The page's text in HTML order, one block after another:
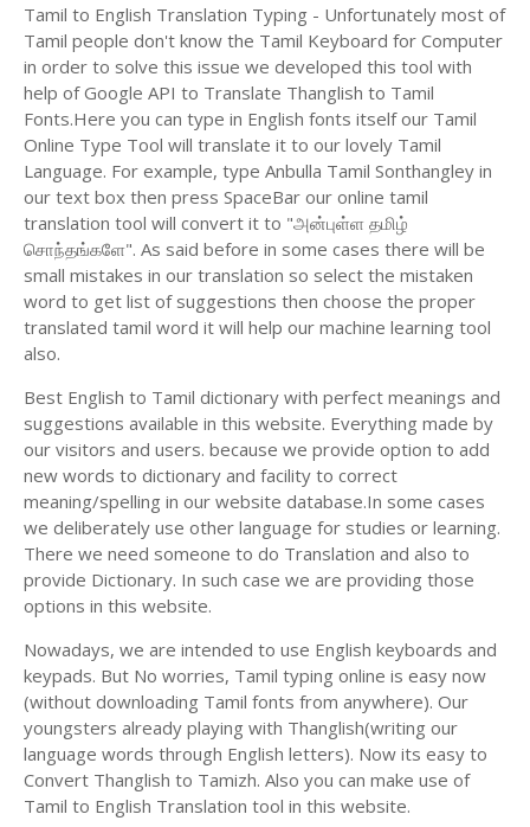
Tamil to English Translation Typing - Unfortunately most of
Tamil people don't know the Tamil Keyboard for Computer
in order to solve this issue we developed this tool with
help of Google API to Translate Thanglish to Tamil
Fonts.Here you can type in English fonts itself our Tamil
Online Type Tool will translate it to our lovely Tamil
Language. For example, type Anbulla Tamil Sonthangley in
our text box then press SpaceBar our online tamil
translation tool will convert it to "அன்புள்ள தமிழ்
சொந்தங்களே". As said before in some cases there will be
small mistakes in our translation so select the mistaken
word to get list of suggestions then choose the proper
translated tamil word it will help our machine learning tool
also.
Best English to Tamil dictionary with perfect meanings and
suggestions available in this website. Everything made by
our visitors and users. because we provide option to add
new words to dictionary and facility to correct
meaning/spelling in our website database.In some cases
we deliberately use other language for studies or learning.
There we need someone to do Translation and also to
provide Dictionary. In such case we are providing those
options in this website.
Nowadays, we are intended to use English keyboards and
keypads. But No worries, Tamil typing online is easy now
(without downloading Tamil fonts from anywhere). Our
youngsters already playing with Thanglish(writing our
language words through English letters). Now its easy to
Convert Thanglish to Tamizh. Also you can make use of
Tamil to English Translation tool in this website.